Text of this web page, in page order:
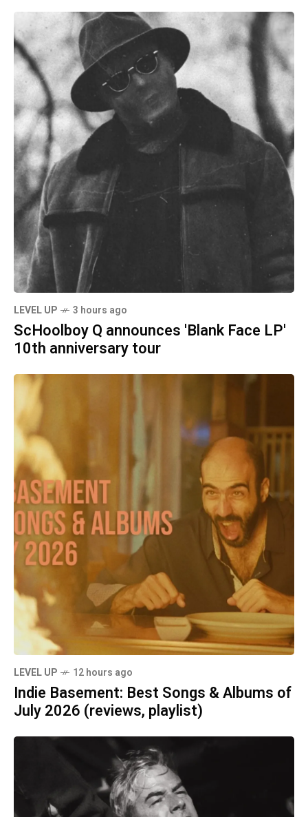
LEVEL UP 3 hours ago
ScHoolboy Q announces 'Blank Face LP'
10th anniversary tour
LEVEL UP 12 hours ago
Indie Basement: Best Songs & Albums of
July 2026 (reviews, playlist)